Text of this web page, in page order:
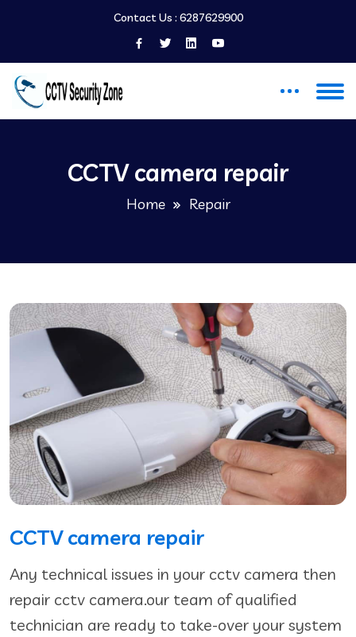
Contact Us : 6287629900
CCTV camera repair
Home Repair
CCTV camera repair
Any technical issues in your cctv camera then
repair cctv camera.our team of qualified
technician are ready to take-over your system